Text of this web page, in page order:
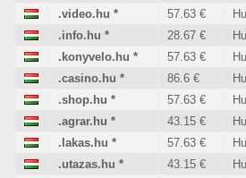
.video.hu * 57.63 €
.info.hu * 28.67 €
.konyvelo.hu * 57.63 €
.casino.hu * 86.6 €
.shop.hu * 57.63 €
.agrar.hu * 43.15 €
.lakas.hu * 57.63 €
.utazas.hu * 43.15 €